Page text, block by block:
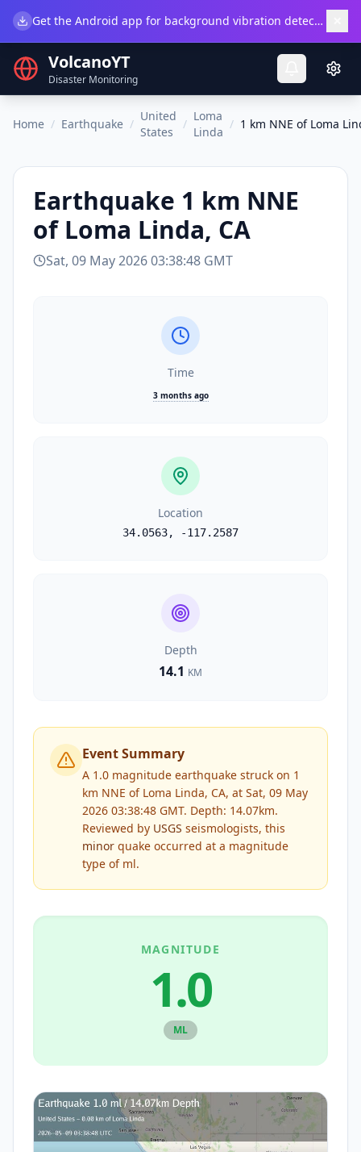
Get the Android app for background vibration detection.
VolcanoYT
Disaster Monitoring
Home / Earthquake /
United
States
/
Loma
Linda
/ 1 km NNE of Loma
Earthquake 1 km NNE
of Loma Linda, CA
Sat, 09 May 2026 03:38:48 GMT
Time
3 months ago
Location
34.0563, -117.2587
Depth
14.1 KM
Event Summary
A 1.0 magnitude earthquake struck on 1
km NNE of Loma Linda, CA, at Sat, 09 May
2026 03:38:48 GMT. Depth: 14.07km.
Reviewed by USGS seismologists, this
minor quake occurred at a magnitude
type of ml.
MAGNITUDE
1.0
ML